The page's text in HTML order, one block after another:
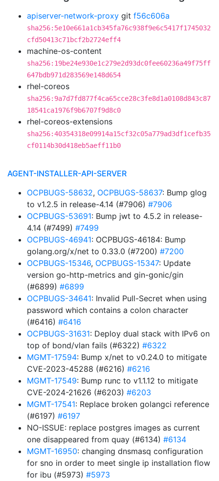
apiserver-network-proxy git f56c606a
sha256:5e10e661a1cb345fa76c938f9e6c5417f1745032
cfd50413c71bcf2b2724eff4
machine-os-content
sha256:19be24e930e1c279e2d93dc0fee60236a49f75ff
647bdb971d283569e148d654
rhel-coreos
sha256:9a7d7fd877f4ca65cce28c3fe8d1a0108d843c87
18541ca1976f9b6707f9d8c0
rhel-coreos-extensions
sha256:40354318e09914a15cf32c05a779ad3df1cefb35
cf0114b30d418eb5aeff11b0
AGENT-INSTALLER-API-SERVER
OCPBUGS-58632, OCPBUGS-58637: Bump glog
to v1.2.5 in release-4.14 (#7906) #7906
OCPBUGS-53691: Bump jwt to 4.5.2 in release-
4.14 (#7499) #7499
OCPBUGS-46941: OCPBUGS-46184: Bump
golang.org/x/net to 0.33.0 (#7200) #7200
OCPBUGS-15346, OCPBUGS-15347: Update
version go-http-metrics and gin-gonic/gin
(#6899) #6899
OCPBUGS-34641: Invalid Pull-Secret when using
password which contains a colon character
(#6416) #6416
OCPBUGS-31631: Deploy dual stack with IPv6 on
top of bond/vlan fails (#6322) #6322
MGMT-17594: Bump x/net to v0.24.0 to mitigate
CVE-2023-45288 (#6216) #6216
MGMT-17549: Bump runc to v1.1.12 to mitigate
CVE-2024-21626 (#6203) #6203
MGMT-17541: Replace broken golangci reference
(#6197) #6197
NO-ISSUE: replace postgres images as current
one disappeared from quay (#6134) #6134
MGMT-16950: changing dnsmasq configuration
for sno in order to meet single ip installation flow
for ibu (#5973) #5973